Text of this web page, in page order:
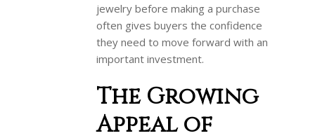
jewelry before making a purchase
often gives buyers the confidence
they need to move forward with an
important investment.
The Growing
Appeal of